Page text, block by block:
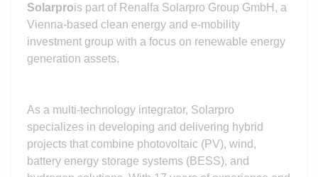
Solarprois part of Renalfa Solarpro Group GmbH, a
Vienna-based clean energy and e-mobility
investment group with a focus on renewable energy
generation assets.
As a multi-technology integrator, Solarpro
specializes in developing and delivering hybrid
projects that combine photovoltaic (PV), wind,
battery energy storage systems (BESS), and